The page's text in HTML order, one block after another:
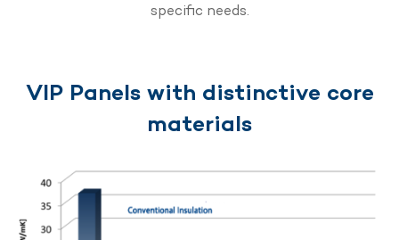
specific needs.
VIP Panels with distinctive core
materials